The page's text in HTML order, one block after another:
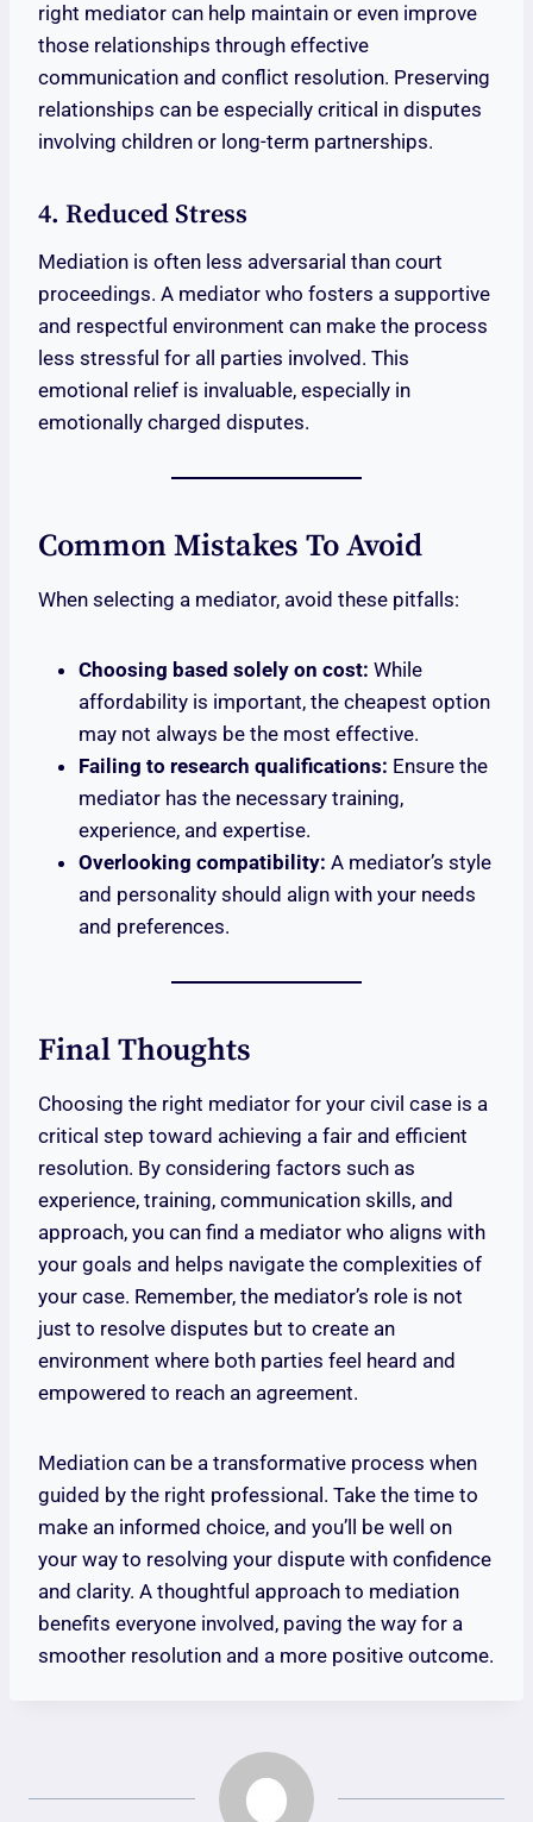
right mediator can help maintain or even improve
those relationships through effective
communication and conflict resolution. Preserving
relationships can be especially critical in disputes
involving children or long-term partnerships.
4. Reduced Stress
Mediation is often less adversarial than court
proceedings. A mediator who fosters a supportive
and respectful environment can make the process
less stressful for all parties involved. This
emotional relief is invaluable, especially in
emotionally charged disputes.
Common Mistakes To Avoid
When selecting a mediator, avoid these pitfalls:
Choosing based solely on cost: While
affordability is important, the cheapest option
may not always be the most effective.
Failing to research qualifications: Ensure the
mediator has the necessary training,
experience, and expertise.
Overlooking compatibility: A mediator’s style
and personality should align with your needs
and preferences.
Final Thoughts
Choosing the right mediator for your civil case is a
critical step toward achieving a fair and efficient
resolution. By considering factors such as
experience, training, communication skills, and
approach, you can find a mediator who aligns with
your goals and helps navigate the complexities of
your case. Remember, the mediator’s role is not
just to resolve disputes but to create an
environment where both parties feel heard and
empowered to reach an agreement.
Mediation can be a transformative process when
guided by the right professional. Take the time to
make an informed choice, and you’ll be well on
your way to resolving your dispute with confidence
and clarity. A thoughtful approach to mediation
benefits everyone involved, paving the way for a
smoother resolution and a more positive outcome.